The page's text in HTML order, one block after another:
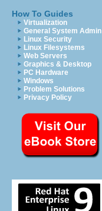
How To Guides
Virtualization
General System Admin
Linux Security
Linux Filesystems
Web Servers
Graphics & Desktop
PC Hardware
Windows
Problem Solutions
Privacy Policy